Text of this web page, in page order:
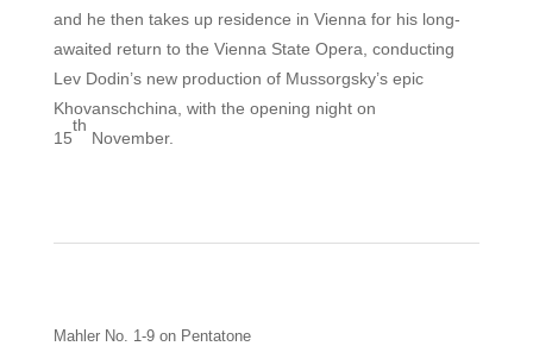
and he then takes up residence in Vienna for his long-
awaited return to the Vienna State Opera, conducting
Lev Dodin’s new production of Mussorgsky’s epic
Khovanschchina, with the opening night on
15
th
November.
Mahler No. 1-9 on Pentatone